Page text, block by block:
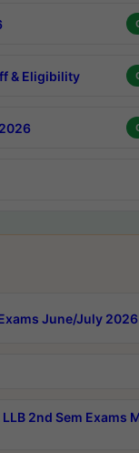
& Eligibility
June/July
LLB 2nd Sem Exams